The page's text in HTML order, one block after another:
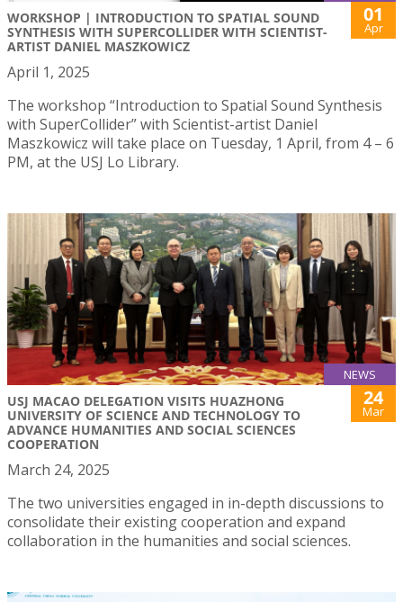
WORKSHOP | INTRODUCTION TO SPATIAL SOUND
SYNTHESIS WITH SUPERCOLLIDER WITH SCIENTIST-
ARTIST DANIEL MASZKOWICZ
01
Apr
April 1, 2025
The workshop “Introduction to Spatial Sound Synthesis
with SuperCollider” with Scientist-artist Daniel
Maszkowicz will take place on Tuesday, 1 April, from 4 – 6
PM, at the USJ Lo Library.
NEWS
USJ MACAO DELEGATION VISITS HUAZHONG
UNIVERSITY OF SCIENCE AND TECHNOLOGY TO
ADVANCE HUMANITIES AND SOCIAL SCIENCES
COOPERATION
24
Mar
March 24, 2025
The two universities engaged in in-depth discussions to
consolidate their existing cooperation and expand
collaboration in the humanities and social sciences.